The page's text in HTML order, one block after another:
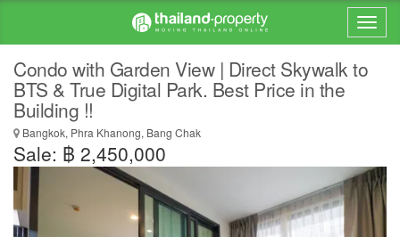
Condo with Garden View | Direct Skywalk to
BTS & True Digital Park. Best Price in the
Building !!
Bangkok, Phra Khanong, Bang Chak
Sale: ฿ 2,450,000